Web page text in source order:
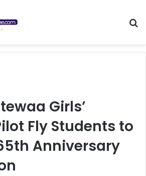
Girls’
Fly Students to
Anniversary